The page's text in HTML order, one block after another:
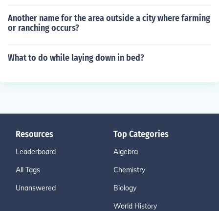
Another name for the area outside a city where farming
or ranching occurs?
What to do while laying down in bed?
Resources
Leaderboard
All Tags
Unanswered
Top Categories
Algebra
Chemistry
Biology
World History